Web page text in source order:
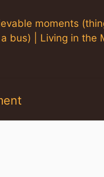
moments
bus) | Living in the